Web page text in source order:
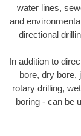
water lines,
and
directional
In addition to
bore, dry bore,
rotary drilling,
boring - can be